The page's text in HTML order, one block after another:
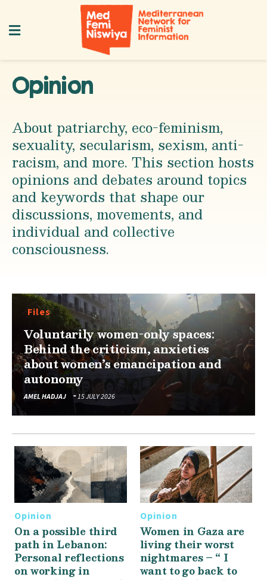
Opinion
About patriarchy, eco-feminism,
sexuality, secularism, sexism, anti-
racism, and more. This section hosts
opinions and debates around topics
and keywords that shape our
discussions, movements, and
individual and collective
consciousness.
Files
Voluntarily women-only spaces:
Behind the criticism, anxieties
about women’s emancipation and
autonomy
AMEL HADJAJ 15 JULY 2026
Opinion
On a possible third
path in Lebanon:
Personal reflections
on working in
Opinion
Women in Gaza are
living their worst
nightmares – “ I
want to go back to